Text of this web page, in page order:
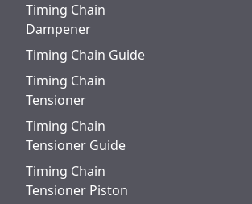
Timing Chain
Dampener
Timing Chain Guide
Timing Chain
Tensioner
Timing Chain
Tensioner Guide
Timing Chain
Tensioner Piston